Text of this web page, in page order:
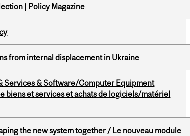
| Policy Magazine
from internal displacement in Ukraine
Services & Software/Computer Equipment
biens et services et achats de logiciels/matériel
the new system together / Le nouveau module